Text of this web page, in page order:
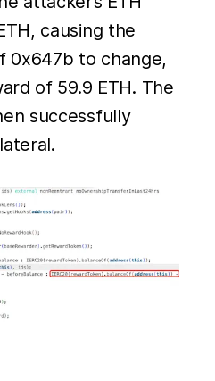
causing the
0x647b to change,
of 59.9 ETH. The
successfully